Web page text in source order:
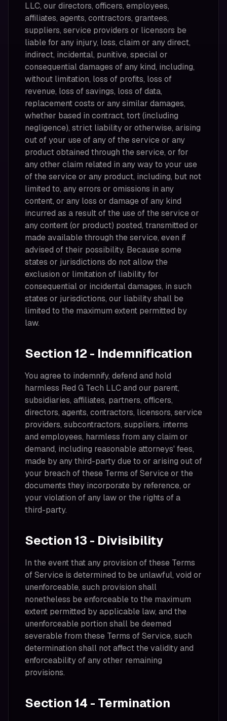
LLC, our directors, officers, employees,
affiliates, agents, contractors, grantees,
suppliers, service providers or licensors be
liable for any injury, loss, claim or any direct,
indirect, incidental, punitive, special or
consequential damages of any kind, including,
without limitation, loss of profits, loss of
revenue, loss of savings, loss of data,
replacement costs or any similar damages,
whether based in contract, tort (including
negligence), strict liability or otherwise, arising
out of your use of any of the service or any
product obtained through the service, or for
any other claim related in any way to your use
of the service or any product, including, but not
limited to, any errors or omissions in any
content, or any loss or damage of any kind
incurred as a result of the use of the service or
any content (or product) posted, transmitted or
made available through the service, even if
advised of their possibility. Because some
states or jurisdictions do not allow the
exclusion or limitation of liability for
consequential or incidental damages, in such
states or jurisdictions, our liability shall be
limited to the maximum extent permitted by
law.
Section 12 - Indemnification
You agree to indemnify, defend and hold
harmless Red G Tech LLC and our parent,
subsidiaries, affiliates, partners, officers,
directors, agents, contractors, licensors, service
providers, subcontractors, suppliers, interns
and employees, harmless from any claim or
demand, including reasonable attorneys' fees,
made by any third-party due to or arising out of
your breach of these Terms of Service or the
documents they incorporate by reference, or
your violation of any law or the rights of a
third-party.
Section 13 - Divisibility
In the event that any provision of these Terms
of Service is determined to be unlawful, void or
unenforceable, such provision shall
nonetheless be enforceable to the maximum
extent permitted by applicable law, and the
unenforceable portion shall be deemed
severable from these Terms of Service, such
determination shall not affect the validity and
enforceability of any other remaining
provisions.
Section 14 - Termination